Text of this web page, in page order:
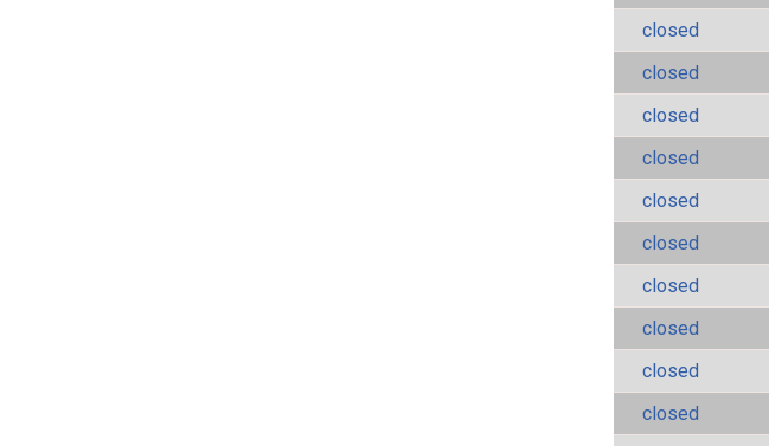
closed
closed
closed
closed
closed
closed
closed
closed
closed
closed